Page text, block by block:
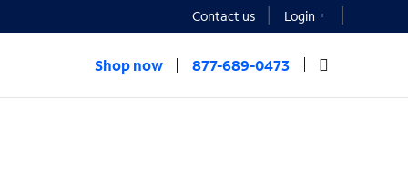
Contact us Login
Shop now 877-689-0473